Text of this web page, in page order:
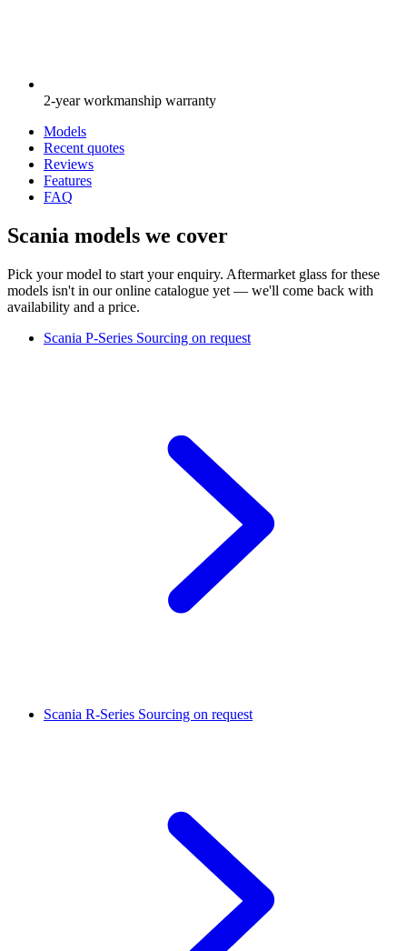
2-year workmanship warranty
Models
Recent quotes
Reviews
Features
FAQ
Scania models we cover
Pick your model to start your enquiry. Aftermarket glass for these
models isn't in our online catalogue yet — we'll come back with
availability and a price.
Scania P-Series Sourcing on request
Scania R-Series Sourcing on request